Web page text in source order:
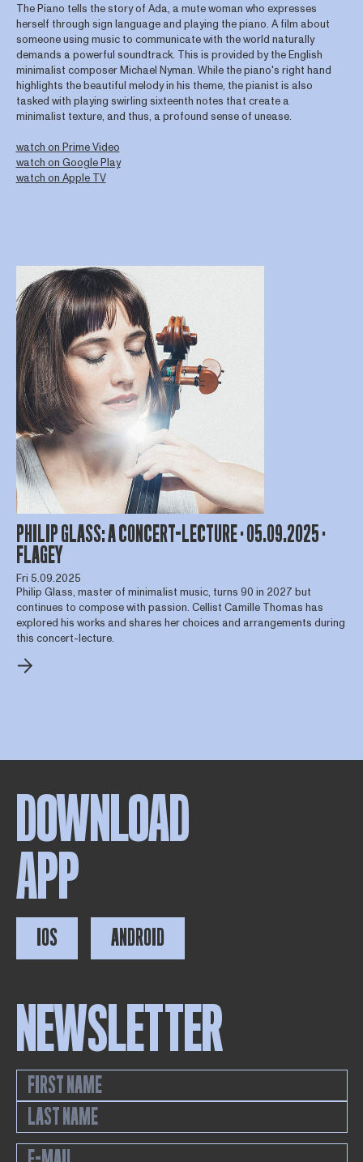
The Piano tells the story of Ada, a mute woman who expresses
herself through sign language and playing the piano. A film about
someone using music to communicate with the world naturally
demands a powerful soundtrack. This is provided by the English
minimalist composer Michael Nyman. While the piano's right hand
highlights the beautiful melody in his theme, the pianist is also
tasked with playing swirling sixteenth notes that create a
minimalist texture, and thus, a profound sense of unease.
watch on Prime Video
watch on Google Play
watch on Apple TV
PHILIP GLASS: A CONCERT-LECTURE · 05.09.2025 ·
FLAGEY
Fri 5.09.2025
Philip Glass, master of minimalist music, turns 90 in 2027 but
continues to compose with passion. Cellist Camille Thomas has
explored his works and shares her choices and arrangements during
this concert-lecture.
DOWNLOAD
APP
IOS ANDROID
NEWSLETTER